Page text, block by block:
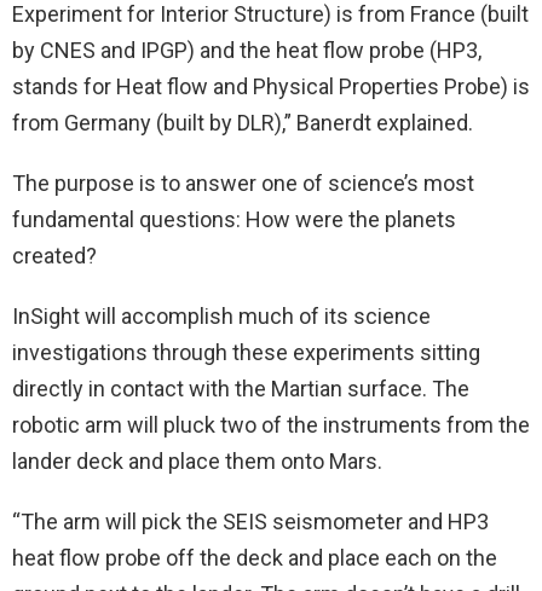
Experiment for Interior Structure) is from France (built
by CNES and IPGP) and the heat flow probe (HP3,
stands for Heat flow and Physical Properties Probe) is
from Germany (built by DLR),” Banerdt explained.
The purpose is to answer one of science’s most
fundamental questions: How were the planets
created?
InSight will accomplish much of its science
investigations through these experiments sitting
directly in contact with the Martian surface. The
robotic arm will pluck two of the instruments from the
lander deck and place them onto Mars.
“The arm will pick the SEIS seismometer and HP3
heat flow probe off the deck and place each on the